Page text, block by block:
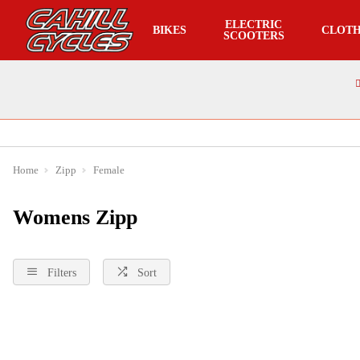
BIKES
ELECTRIC
SCOOTERS
Home Zipp Female
Womens Zipp
Filters Sort